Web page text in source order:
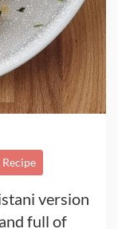
version
full of